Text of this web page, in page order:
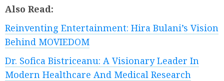
Also Read:
Reinventing Entertainment: Hira Bulani’s Vision
Behind MOVIEDOM
Dr. Sofica Bistriceanu: A Visionary Leader In
Modern Healthcare And Medical Research